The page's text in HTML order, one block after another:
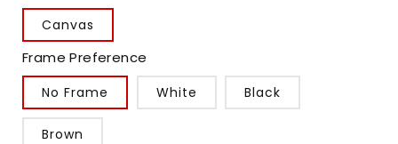
Canvas
Frame Preference
No Frame White Black
Brown